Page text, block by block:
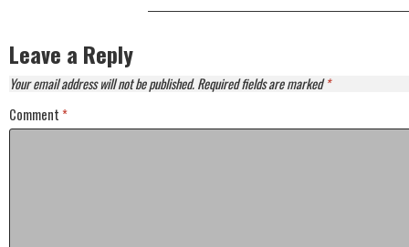
Leave a Reply
Your email address will not be published.Required fields are marked*
Comment *